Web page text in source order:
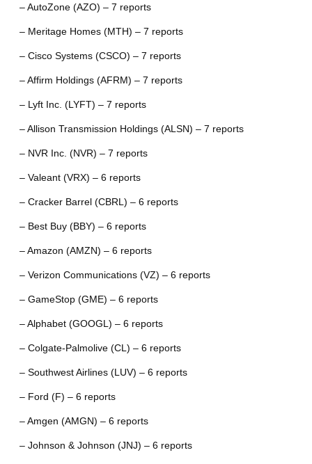
– AutoZone (AZO) – 7 reports
– Meritage Homes (MTH) – 7 reports
– Cisco Systems (CSCO) – 7 reports
– Affirm Holdings (AFRM) – 7 reports
– Lyft Inc. (LYFT) – 7 reports
– Allison Transmission Holdings (ALSN) – 7 reports
– NVR Inc. (NVR) – 7 reports
– Valeant (VRX) – 6 reports
– Cracker Barrel (CBRL) – 6 reports
– Best Buy (BBY) – 6 reports
– Amazon (AMZN) – 6 reports
– Verizon Communications (VZ) – 6 reports
– GameStop (GME) – 6 reports
– Alphabet (GOOGL) – 6 reports
– Colgate-Palmolive (CL) – 6 reports
– Southwest Airlines (LUV) – 6 reports
– Ford (F) – 6 reports
– Amgen (AMGN) – 6 reports
– Johnson & Johnson (JNJ) – 6 reports